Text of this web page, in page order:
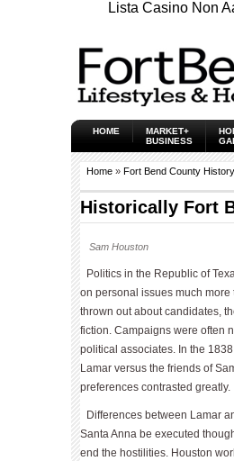
Lista Casino Non
HOME
MARKET+
BUSINESS
Home » Fort Bend County History
Historically Fort
Sam Houston
Politics in the Republic of
on personal issues much
thrown out about candidates,
fiction. Campaigns were often
political associates. In the
Lamar versus the friends of
preferences contrasted greatly.
Differences between Lamar
Santa Anna be executed
end the hostilities. Houston